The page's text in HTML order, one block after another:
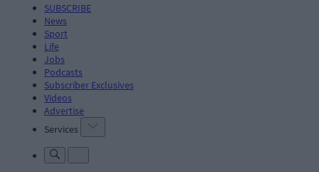
SUBSCRIBE
News
Sport
Life
Jobs
Podcasts
Subscriber Exclusives
Videos
Advertise
Services